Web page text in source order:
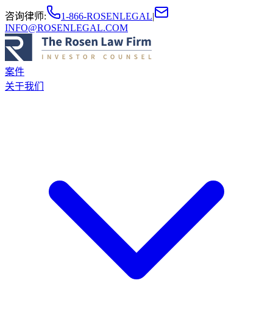
咨询律师: 1-866-ROSENLEGAL|
INFO@ROSENLEGAL.COM
案件
关于我们